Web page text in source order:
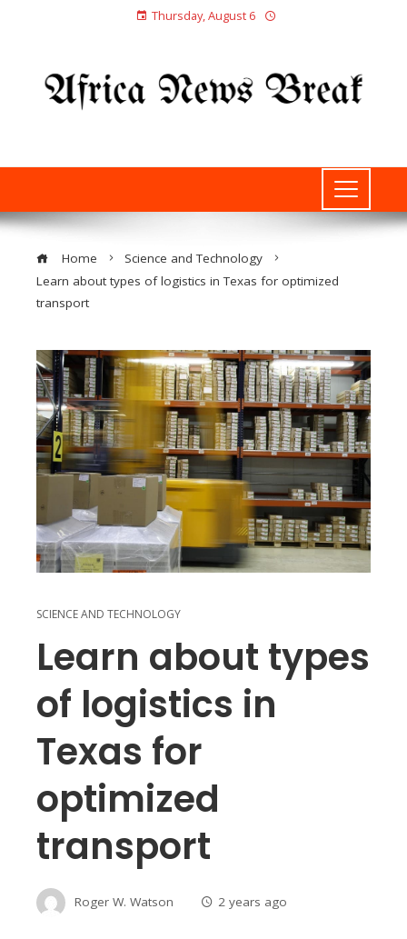
Thursday, August 6
Home
Science and Technology
Learn about types of logistics in Texas for optimized
transport
SCIENCE AND TECHNOLOGY
Learn about types
of logistics in
Texas for
optimized
transport
Roger W. Watson 2 years ago